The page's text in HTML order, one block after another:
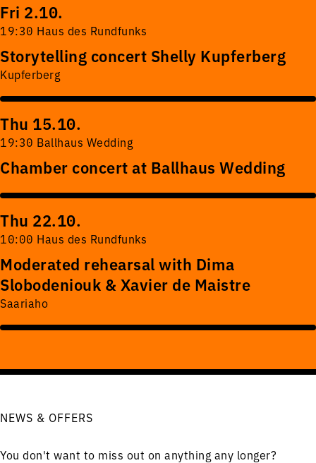
Fri 2.10.
19:30 Haus des Rundfunks
Storytelling concert Shelly Kupferberg
Kupferberg
Thu 15.10.
19:30 Ballhaus Wedding
Chamber concert at Ballhaus Wedding
Thu 22.10.
10:00 Haus des Rundfunks
Moderated rehearsal with Dima
Slobodeniouk & Xavier de Maistre
Saariaho
NEWS & OFFERS
You don't want to miss out on anything any longer?